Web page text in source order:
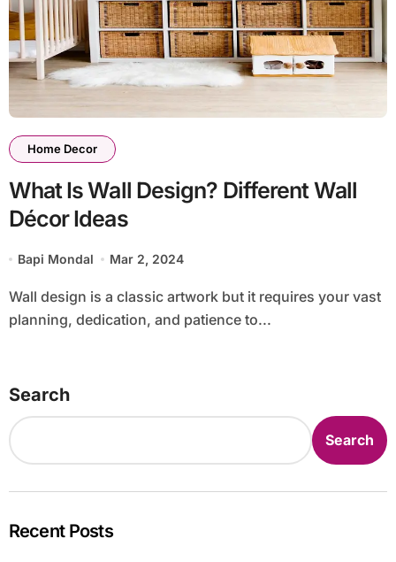
Home Decor
What Is Wall Design? Different Wall
Décor Ideas
Bapi Mondal Mar 2, 2024
Wall design is a classic artwork but it requires your vast
planning, dedication, and patience to...
Search
Search
Recent Posts